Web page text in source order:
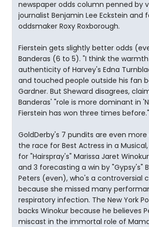
newspaper odds column penned by
journalist Benjamin Lee Eckstein and
oddsmaker Roxy Roxborough.
Fierstein gets slightly better odds
Banderas (6 to 5). "I think the
authenticity of Harvey's Edna
and touched people outside his fan
Gardner. But Sheward disagrees,
Banderas' "role is more dominant in
Fierstein has won three times before."
GoldDerby's 7 pundits are even
the race for Best Actress in a
for "Hairspray's" Marissa Jaret
and 3 forecasting a win by "Gypsy's"
Peters (even), who's a controversial
because she missed many
respiratory infection. The New York
backs Winokur because he believes
miscast in the immortal role of